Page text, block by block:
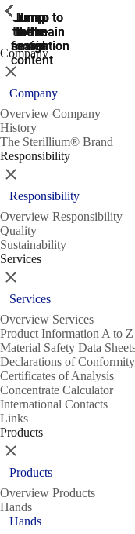
Jump
to the
search
Jump to
the main
navigation
Jump to
the main
navigation
Jump
to the
main
content
Jump
to the
footer
Company
ShowPrevious
Close
Company
Overview Company
History
The Sterillium® Brand
Responsibility
ShowPrevious
Close
Responsibility
Overview Responsibility
Quality
Sustainability
Services
ShowPrevious
Close
Services
Overview Services
Product Information A to Z
Material Safety Data
Declarations of Conformity
Certificates of Analysis
Concentrate Calculator
International Contacts
Links
Products
ShowPrevious
Close
Products
Overview Products
Hands
ShowPrevious
Hands
ShowPrevious
ShowPrevious
ShowPrevious
ShowPrevious
ShowPrevious
ShowPrevious
ShowPrevious
ShowPrevious
ShowPrevious
ShowPrevious
ShowPrevious
ShowPrevious
ShowPrevious
ShowPrevious
ShowPrevious
ShowPrevious
ShowPrevious
ShowPrevious
ShowPrevious
ShowPrevious
ShowPrevious